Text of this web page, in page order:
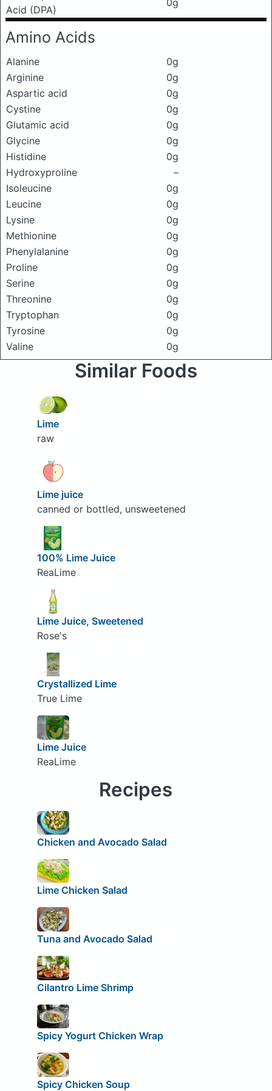
Acid (DPA)
0g
Amino Acids
Alanine
0g
Arginine
0g
Aspartic acid
0g
Cystine
0g
Glutamic acid
0g
Glycine
0g
Histidine
0g
Hydroxyproline
–
Isoleucine
0g
Leucine
0g
Lysine
0g
Methionine
0g
Phenylalanine
0g
Proline
0g
Serine
0g
Threonine
0g
Tryptophan
0g
Tyrosine
0g
Valine
0g
Similar Foods
Lime
raw
Lime juice
canned or bottled, unsweetened
100% Lime Juice
ReaLime
Lime Juice, Sweetened
Rose's
Crystallized Lime
True Lime
Lime Juice
ReaLime
Recipes
Chicken and Avocado Salad
Lime Chicken Salad
Tuna and Avocado Salad
Cilantro Lime Shrimp
Spicy Yogurt Chicken Wrap
Spicy Chicken Soup